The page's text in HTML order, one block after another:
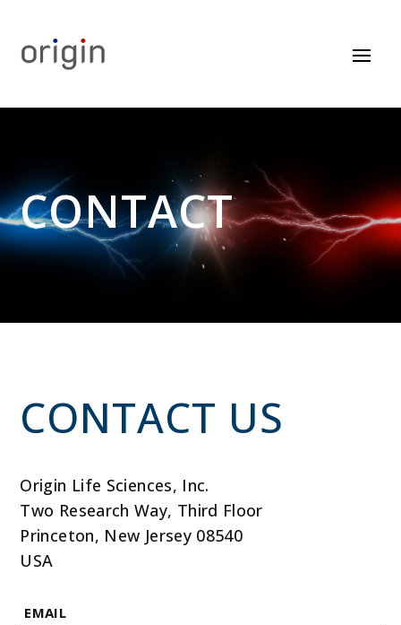
CONTACT
CONTACT US
Origin Life Sciences, Inc.
Two Research Way, Third Floor
Princeton, New Jersey 08540
USA
EMAIL